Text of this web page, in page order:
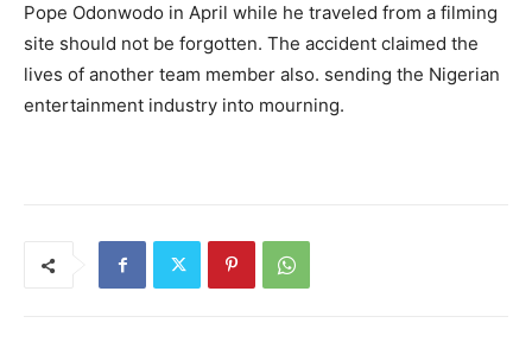
Pope Odonwodo in April while he traveled from a filming
site should not be forgotten. The accident claimed the
lives of another team member also. sending the Nigerian
entertainment industry into mourning.